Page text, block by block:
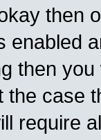
then
enabled
then
the case
require